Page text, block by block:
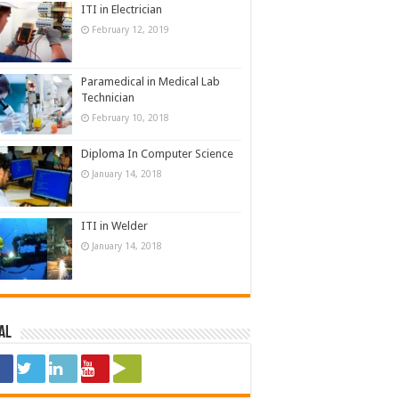
ITI in Electrician
February 12, 2019
Paramedical in Medical Lab
Technician
February 10, 2018
Diploma In Computer Science
January 14, 2018
ITI in Welder
January 14, 2018